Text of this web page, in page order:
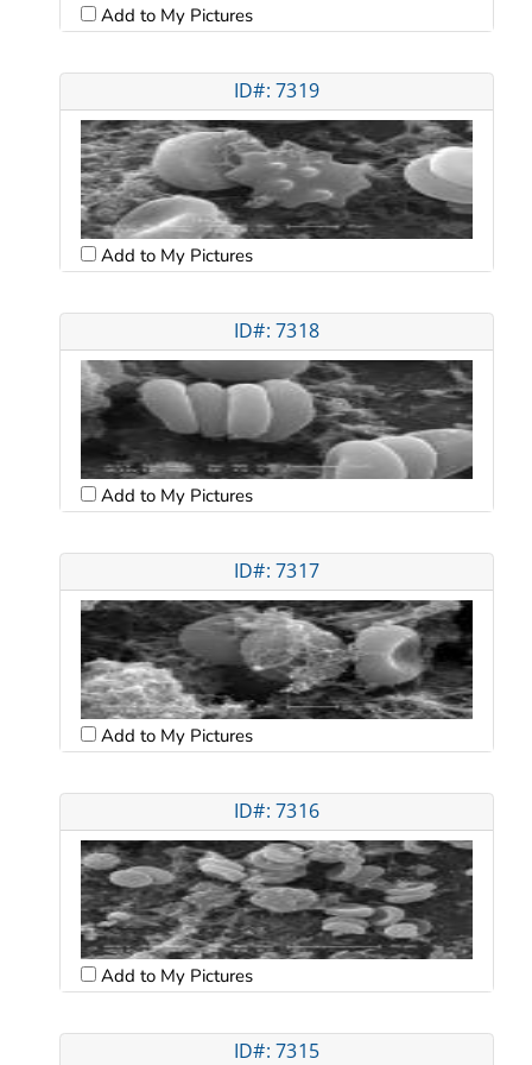
Add to My Pictures
ID#: 7319
Add to My Pictures
ID#: 7318
Add to My Pictures
ID#: 7317
Add to My Pictures
ID#: 7316
Add to My Pictures
ID#: 7315